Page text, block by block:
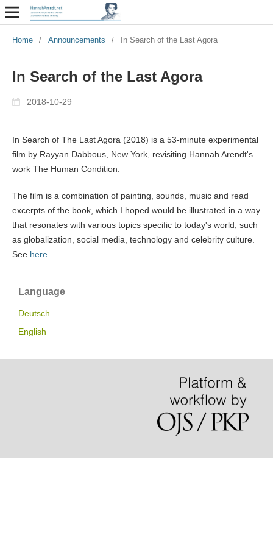
Home / Announcements / In Search of the Last Agora
In Search of the Last Agora
2018-10-29
In Search of The Last Agora (2018) is a 53-minute experimental
film by Rayyan Dabbous, New York, revisiting Hannah Arendt's
work The Human Condition.
The film is a combination of painting, sounds, music and read
excerpts of the book, which I hoped would be illustrated in a way
that resonates with various topics specific to today's world, such
as globalization, social media, technology and celebrity culture.
See here
Language
Deutsch
English